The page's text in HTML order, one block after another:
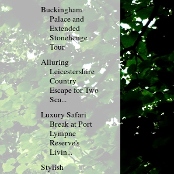
Buckingham
Palace and
Extended
Stonehenge
Tour
Alluring
Leicestershire
Country
Escape for Two
Sca...
Luxury Safari
Break at Port
Lympne
Reserve's
Livin...
Stylish